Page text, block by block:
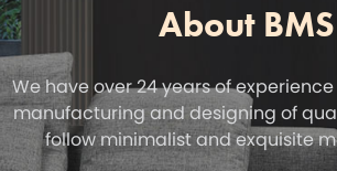
About BMS
We have over 24 years of
manufacturing and designing of
follow minimalist and exquisite